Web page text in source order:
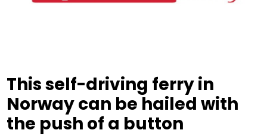
This self-driving ferry in
Norway can be hailed with
the push of a button